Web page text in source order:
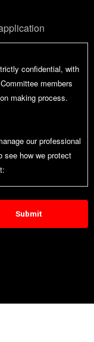
confidential, with
members
making process.
our professional
see how we protect